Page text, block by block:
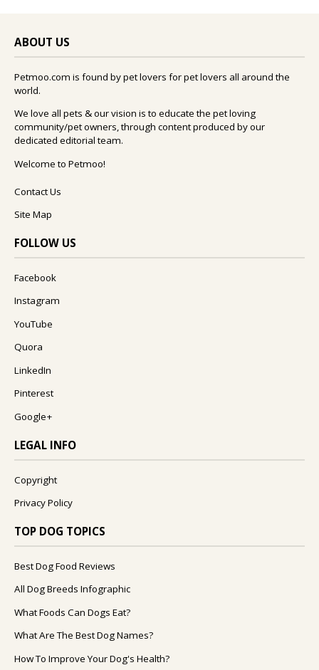
ABOUT US
Petmoo.com is found by pet lovers for pet lovers all around the
world.
We love all pets & our vision is to educate the pet loving
community/pet owners, through content produced by our
dedicated editorial team.
Welcome to Petmoo!
Contact Us
Site Map
FOLLOW US
Facebook
Instagram
YouTube
Quora
LinkedIn
Pinterest
Google+
LEGAL INFO
Copyright
Privacy Policy
TOP DOG TOPICS
Best Dog Food Reviews
All Dog Breeds Infographic
What Foods Can Dogs Eat?
What Are The Best Dog Names?
How To Improve Your Dog's Health?